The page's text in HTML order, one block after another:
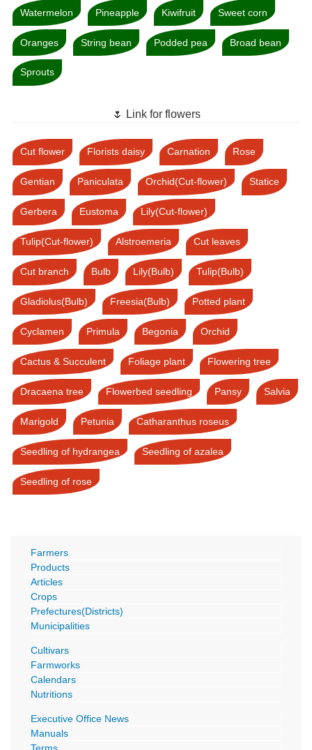
Watermelon Pineapple Kiwifruit Sweet corn
Oranges String bean Podded pea Broad bean
Sprouts
🌷 Link for flowers
Cut flower Florists daisy Carnation Rose
Gentian Paniculata Orchid(Cut-flower) Statice
Gerbera Eustoma Lily(Cut-flower)
Tulip(Cut-flower) Alstroemeria Cut leaves
Cut branch Bulb Lily(Bulb) Tulip(Bulb)
Gladiolus(Bulb) Freesia(Bulb) Potted plant
Cyclamen Primula Begonia Orchid
Cactus & Succulent Foliage plant Flowering tree
Dracaena tree Flowerbed seedling Pansy Salvia
Marigold Petunia Catharanthus roseus
Seedling of hydrangea Seedling of azalea
Seedling of rose
Farmers
Products
Articles
Crops
Prefectures(Districts)
Municipalities
Cultivars
Farmworks
Calendars
Nutritions
Executive Office News
Manuals